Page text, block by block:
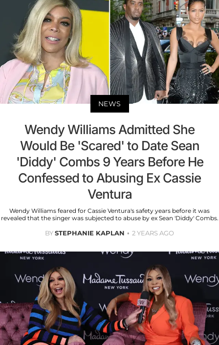
NEWS
Wendy Williams Admitted She
Would Be 'Scared' to Date Sean
'Diddy' Combs 9 Years Before He
Confessed to Abusing Ex Cassie
Ventura
Wendy Williams feared for Cassie Ventura's safety years before it was
revealed that the singer was subjected to abuse by ex Sean 'Diddy' Combs.
BYSTEPHANIE KAPLAN 2 YEARS AGO